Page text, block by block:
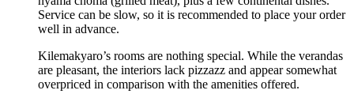
Service can be slow, so it is recommended to place your order
well in advance.
Kilemakyaro’s rooms are nothing special. While the verandas
are pleasant, the interiors lack pizzazz and appear somewhat
overpriced in comparison with the amenities offered.